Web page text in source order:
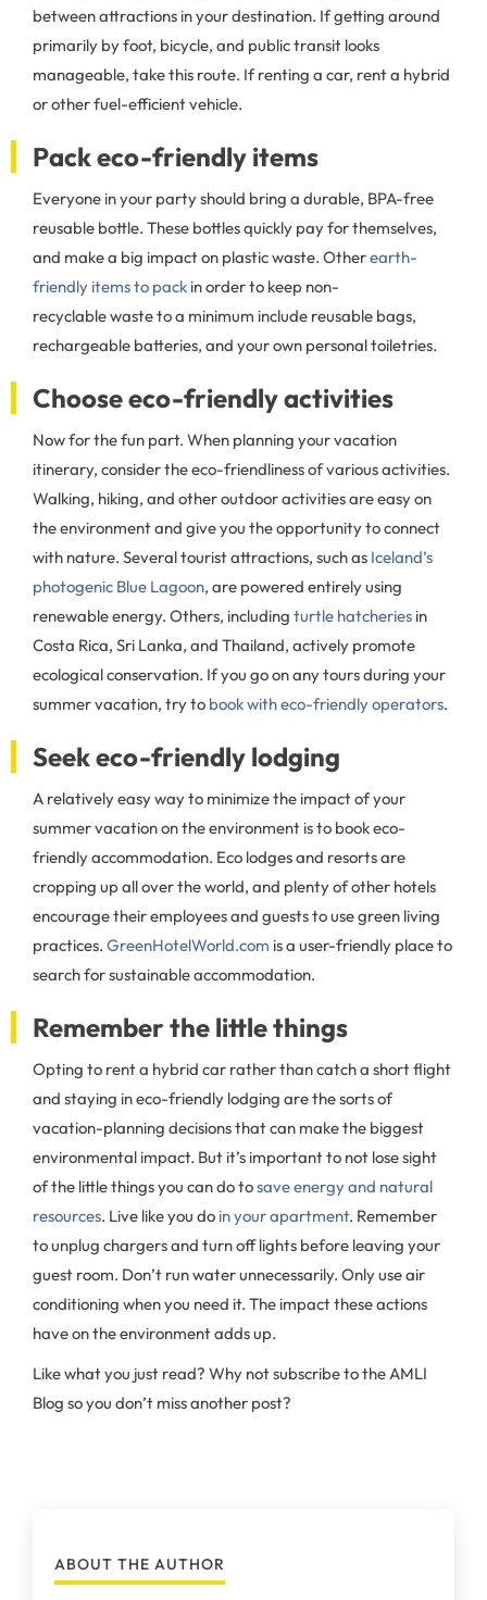
between attractions in your destination. If getting around
primarily by foot, bicycle, and public transit looks
manageable, take this route. If renting a car, rent a hybrid
or other fuel-efficient vehicle.
Pack eco-friendly items
Everyone in your party should bring a durable, BPA-free
reusable bottle. These bottles quickly pay for themselves,
and make a big impact on plastic waste. Otherearth-
friendly items to pack in order to keep non-
recyclable waste to a minimum include reusable bags,
rechargeable batteries, and your own personal toiletries.
Choose eco-friendly activities
Now for the fun part. When planning your vacation
itinerary, consider the eco-friendliness of various activities.
Walking, hiking, and other outdoor activities are easy on
the environment and give you the opportunity to connect
with nature. Several tourist attractions, such as Iceland’s
photogenic Blue Lagoon, are powered entirely using
renewable energy. Others, including turtle hatcheries in
Costa Rica, Sri Lanka, and Thailand, actively promote
ecological conservation. If you go on any tours during your
summer vacation, try to book with eco-friendly operators.
Seek eco-friendly lodging
A relatively easy way to minimize the impact of your
summer vacation on the environment is to book eco-
friendly accommodation. Eco lodges and resorts are
cropping up all over the world, and plenty of other hotels
encourage their employees and guests to use green living
practices. GreenHotelWorld.com is a user-friendly place to
search for sustainable accommodation.
Remember the little things
Opting to rent a hybrid car rather than catch a short flight
and staying in eco-friendly lodging are the sorts of
vacation-planning decisions that can make the biggest
environmental impact. But it’s important to not lose sight
of the little things you can do tosave energy and natural
resources. Live like you do in your apartment. Remember
to unplug chargers and turn off lights before leaving your
guest room. Don’t run water unnecessarily. Only use air
conditioning when you need it. The impact these actions
have on the environment adds up.
Like what you just read? Why not subscribe to the AMLI
Blog so you don’t miss another post?
ABOUT THE AUTHOR